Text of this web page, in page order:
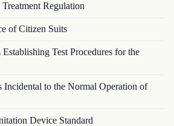
Treatment Regulation
of Citizen Suits
Test Procedures for the
Incidental to the Normal Operation of
Device Standard